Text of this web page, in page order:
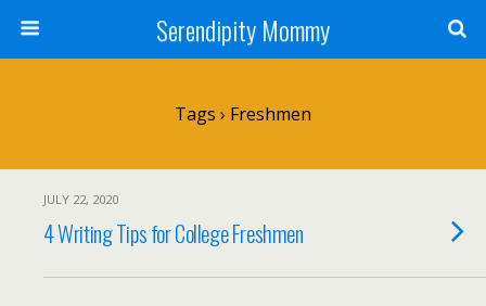
Serendipity Mommy
Tags › Freshmen
JULY 22, 2020
4 Writing Tips for College Freshmen